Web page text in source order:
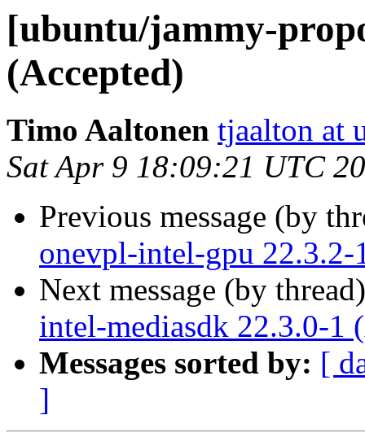
[ubuntu/jammy-
(Accepted)
Timo Aaltonen tjaalton at
Sat Apr 9 18:09:21 UTC
Previous message (by
onevpl-intel-gpu 22.3.2-
Next message (by
intel-mediasdk 22.3.0-1
Messages sorted by: [
]